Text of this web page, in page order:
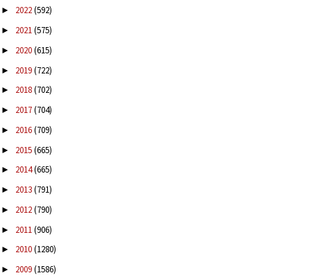
► 2022(592)
► 2021(575)
► 2020(615)
► 2019(722)
► 2018(702)
► 2017(704)
► 2016(709)
► 2015(665)
► 2014(665)
► 2013(791)
► 2012(790)
► 2011(906)
► 2010(1280)
► 2009(1586)